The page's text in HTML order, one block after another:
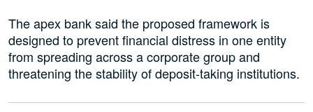
The apex bank said the proposed framework is
designed to prevent financial distress in one entity
from spreading across a corporate group and
threatening the stability of deposit-taking institutions.